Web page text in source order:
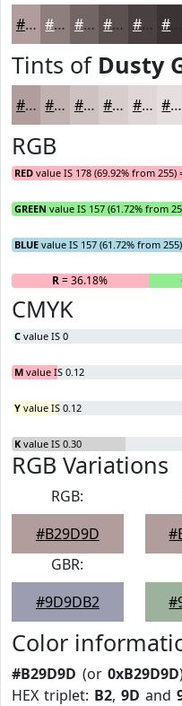
#B29D9D #8E7E7E #726565 #5B5151 #494141 #3A3434
Tints of Dusty
#B29D9D #C1B1B1 #CDC1C1 #D7CDCD #DFD7D7 #E5DFDF
RGB
RED value IS 178 (69.92% from 255)
GREEN value IS 157 (61.72% from
BLUE value IS 157 (61.72% from
R= 36.18%
CMYK
C value IS 0
M value IS 0.12
Y value IS 0.12
K value IS 0.30
RGB Variations
RGB:
#B29D9D
GBR:
#9D9DB2
Color
#B29D9D (or0xB29D9D
HEX triplet: B2, 9D and